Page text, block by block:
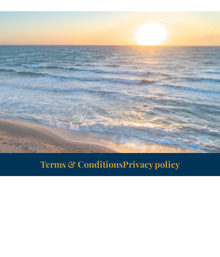
Terms & ConditionsPrivacy policy